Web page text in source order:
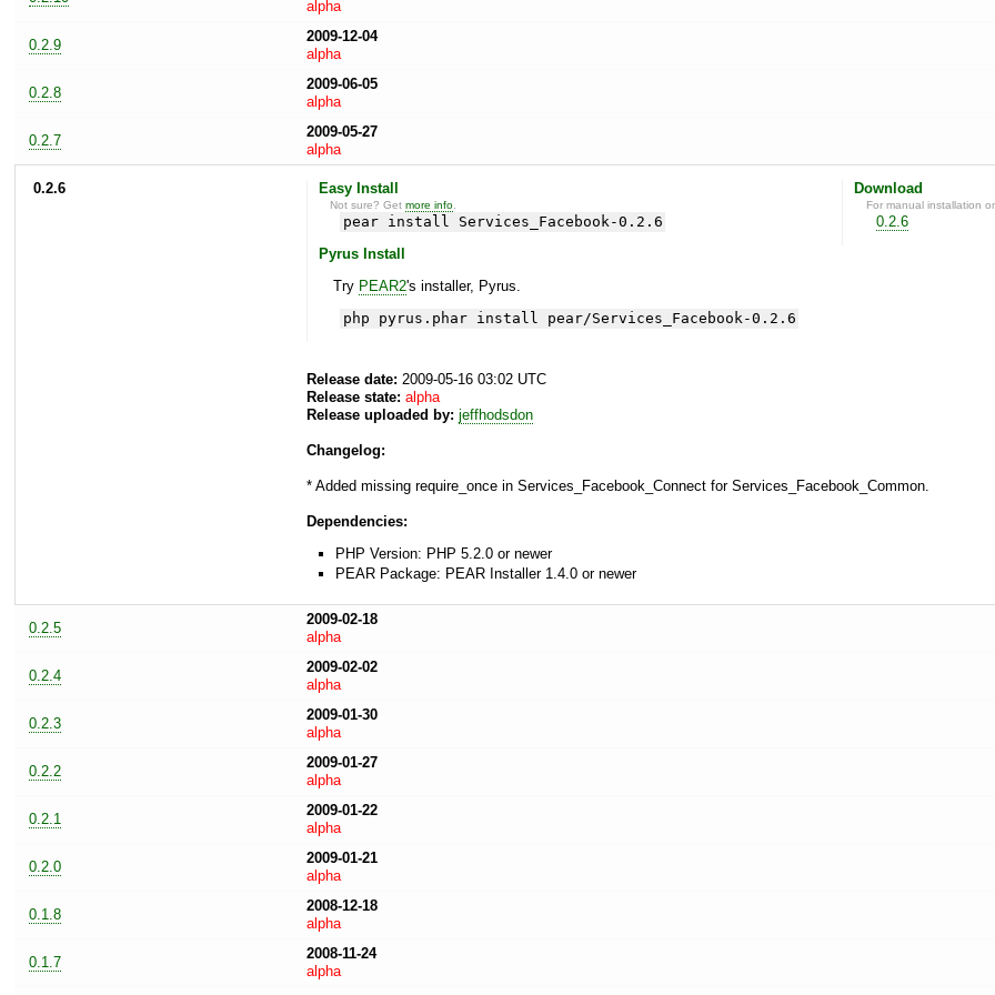
alpha
0.2.9
2009-12-04
alpha
0.2.8
2009-06-05
alpha
0.2.7
2009-05-27
alpha
0.2.6 Easy Install
Not sure? Getmore info
pear install Services_Facebook-0.2.6
Pyrus Install
Try PEAR2's installer, Pyrus.
php pyrus.phar install pear/Services_Facebook-0.2.6
Download
For manual installation
0.2.6
Release date: 2009-05-16 03:02 UTC
Release state: alpha
Release uploaded by: jeffhodsdon
Changelog:
* Added missing require_once in Services_Facebook_Connect for Services_Facebook_Common.
Dependencies:
PHP Version: PHP 5.2.0 or newer
PEAR Package: PEAR Installer 1.4.0 or newer
0.2.5
2009-02-18
alpha
0.2.4
2009-02-02
alpha
0.2.3
2009-01-30
alpha
0.2.2
2009-01-27
alpha
0.2.1
2009-01-22
alpha
0.2.0
2009-01-21
alpha
0.1.8
2008-12-18
alpha
0.1.7
2008-11-24
alpha